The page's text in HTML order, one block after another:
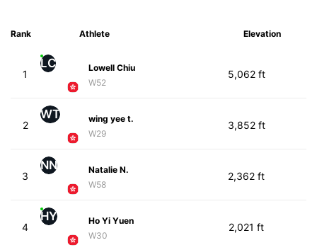
Rank Athlete Elevation
1
LC
Lowell Chiu
W52
5,062 ft
2
WT
wing yee t.
W29
3,852 ft
3
NN
Natalie N.
W58
2,362 ft
4
HY
Ho Yi Yuen
W30
2,021 ft